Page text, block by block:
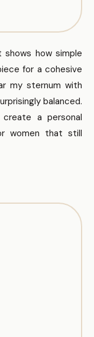
how simple
for a cohesive
my sternum with
balanced.
a personal
women that still